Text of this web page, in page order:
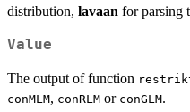
distribution, lavaan for parsing
Value
The output of function
conMLM, conRLM or conGLM.